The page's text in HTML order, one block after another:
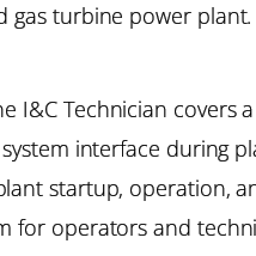
gas turbine power plant.
I&C Technician
interface during
startup, operation,
for operators and